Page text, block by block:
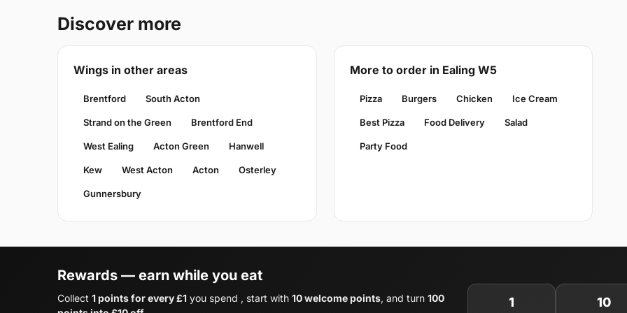
Discover more
Wings in other areas
Brentford South Acton
Strand on the Green Brentford End
West Ealing Acton Green Hanwell
Kew West Acton Acton Osterley
Gunnersbury
More to order in Ealing W5
Pizza Burgers Chicken Ice Cream
Best Pizza Food Delivery Salad
Party Food
Rewards — earn while you eat
Collect 1 points for every £1 you spend , start with 10 welcome points, and turn 100
1 10